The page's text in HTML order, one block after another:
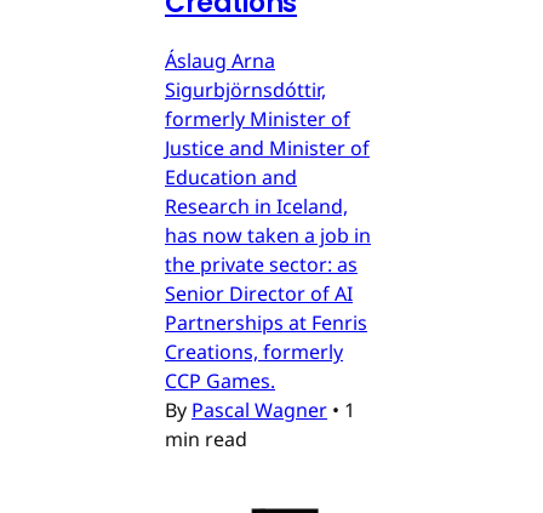
Áslaug Arna
Sigurbjörnsdóttir,
formerly Minister of
Justice and Minister of
Education and
Research in Iceland,
has now taken a job in
the private sector: as
Senior Director of AI
Partnerships at Fenris
Creations, formerly
CCP Games.
By Pascal Wagner • 1
min read